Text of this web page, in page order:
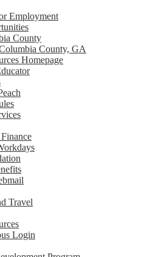
Employment
County
County, GA
Homepage
Travel
Login